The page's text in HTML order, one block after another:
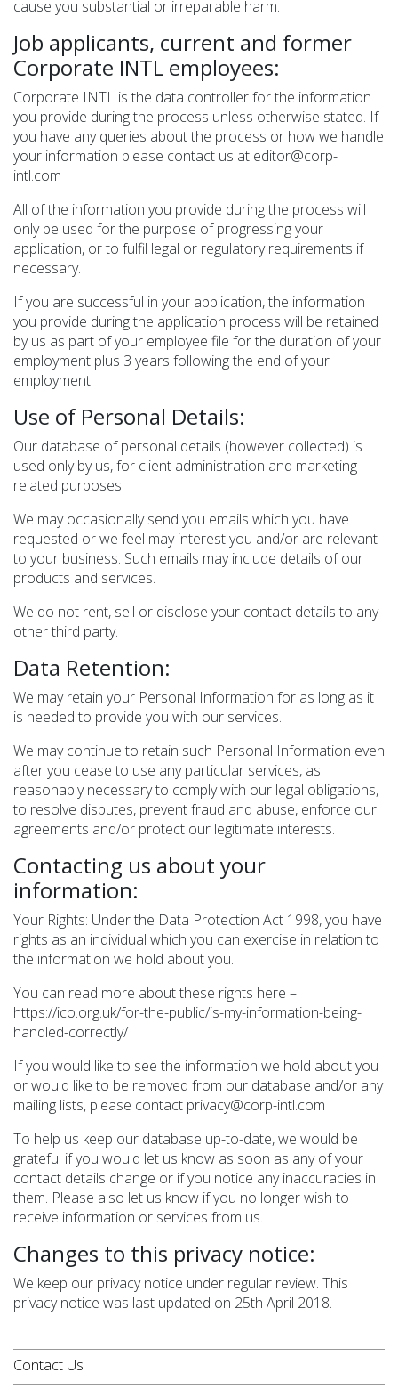
cause you substantial or irreparable harm.
Job applicants, current and former
Corporate INTL employees:
Corporate INTL is the data controller for the information
you provide during the process unless otherwise stated. If
you have any queries about the process or how we handle
your information please contact us at editor@corp-
intl.com
All of the information you provide during the process will
only be used for the purpose of progressing your
application, or to fulfil legal or regulatory requirements if
necessary.
If you are successful in your application, the information
you provide during the application process will be retained
by us as part of your employee file for the duration of your
employment plus 3 years following the end of your
employment.
Use of Personal Details:
Our database of personal details (however collected) is
used only by us, for client administration and marketing
related purposes.
We may occasionally send you emails which you have
requested or we feel may interest you and/or are relevant
to your business. Such emails may include details of our
products and services.
We do not rent, sell or disclose your contact details to any
other third party.
Data Retention:
We may retain your Personal Information for as long as it
is needed to provide you with our services.
We may continue to retain such Personal Information even
after you cease to use any particular services, as
reasonably necessary to comply with our legal obligations,
to resolve disputes, prevent fraud and abuse, enforce our
agreements and/or protect our legitimate interests.
Contacting us about your
information:
Your Rights: Under the Data Protection Act 1998, you have
rights as an individual which you can exercise in relation to
the information we hold about you.
You can read more about these rights here –
https://ico.org.uk/for-the-public/is-my-information-being-
handled-correctly/
If you would like to see the information we hold about you
or would like to be removed from our database and/or any
mailing lists, please contact privacy@corp-intl.com
To help us keep our database up-to-date, we would be
grateful if you would let us know as soon as any of your
contact details change or if you notice any inaccuracies in
them. Please also let us know if you no longer wish to
receive information or services from us.
Changes to this privacy notice:
We keep our privacy notice under regular review. This
privacy notice was last updated on 25th April 2018.
Contact Us